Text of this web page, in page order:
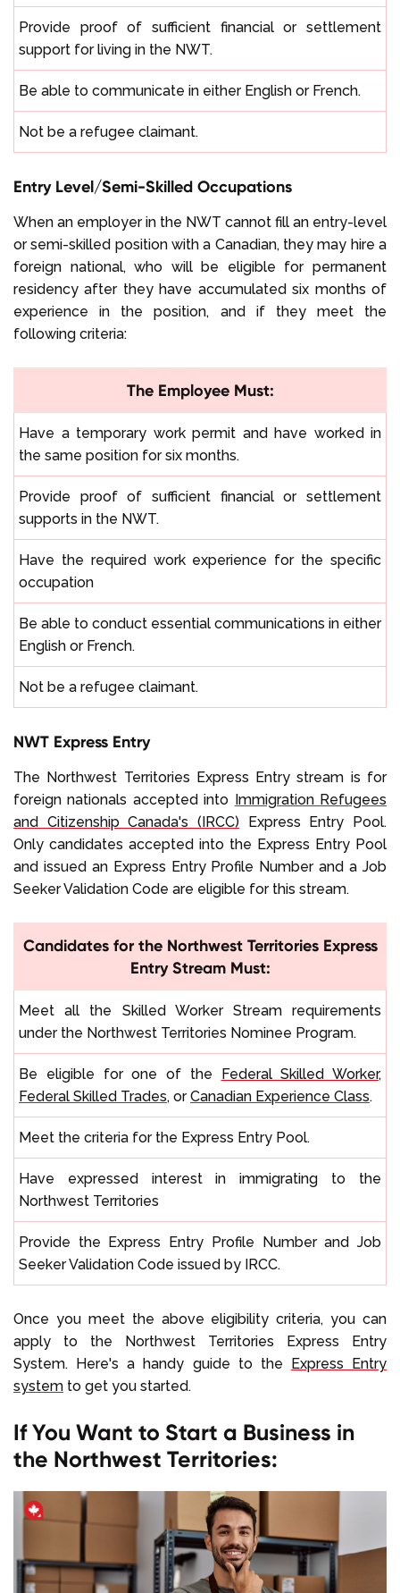
Provide proof of sufficient financial or settlement
support for living in the NWT.
Be able to communicate in either English or French.
Not be a refugee claimant.
Entry Level/Semi-Skilled Occupations
When an employer in the NWT cannot fill an entry-level
or semi-skilled position with a Canadian, they may hire a
foreign national, who will be eligible for permanent
residency after they have accumulated six months of
experience in the position, and if they meet the
following criteria:
The Employee Must:
Have a temporary work permit and have worked in
the same position for six months.
Provide proof of sufficient financial or settlement
supports in the NWT.
Have the required work experience for the specific
occupation
Be able to conduct essential communications in either
English or French.
Not be a refugee claimant.
NWT Express Entry
The Northwest Territories Express Entry stream is for
foreign nationals accepted into Immigration Refugees
and Citizenship Canada's (IRCC) Express Entry Pool.
Only candidates accepted into the Express Entry Pool
and issued an Express Entry Profile Number and a Job
Seeker Validation Code are eligible for this stream.
Candidates for the Northwest Territories Express
Entry Stream Must:
Meet all the Skilled Worker Stream requirements
under the Northwest Territories Nominee Program.
Be eligible for one of the Federal Skilled Worker,
Federal Skilled Trades, orCanadian Experience Class.
Meet the criteria for the Express Entry Pool.
Have expressed interest in immigrating to the
Northwest Territories
Provide the Express Entry Profile Number and Job
Seeker Validation Code issued by IRCC.
Once you meet the above eligibility criteria, you can
apply to the Northwest Territories Express Entry
System. Here's a handy guide to the Express Entry
system to get you started.
If You Want to Start a Business in
the Northwest Territories: